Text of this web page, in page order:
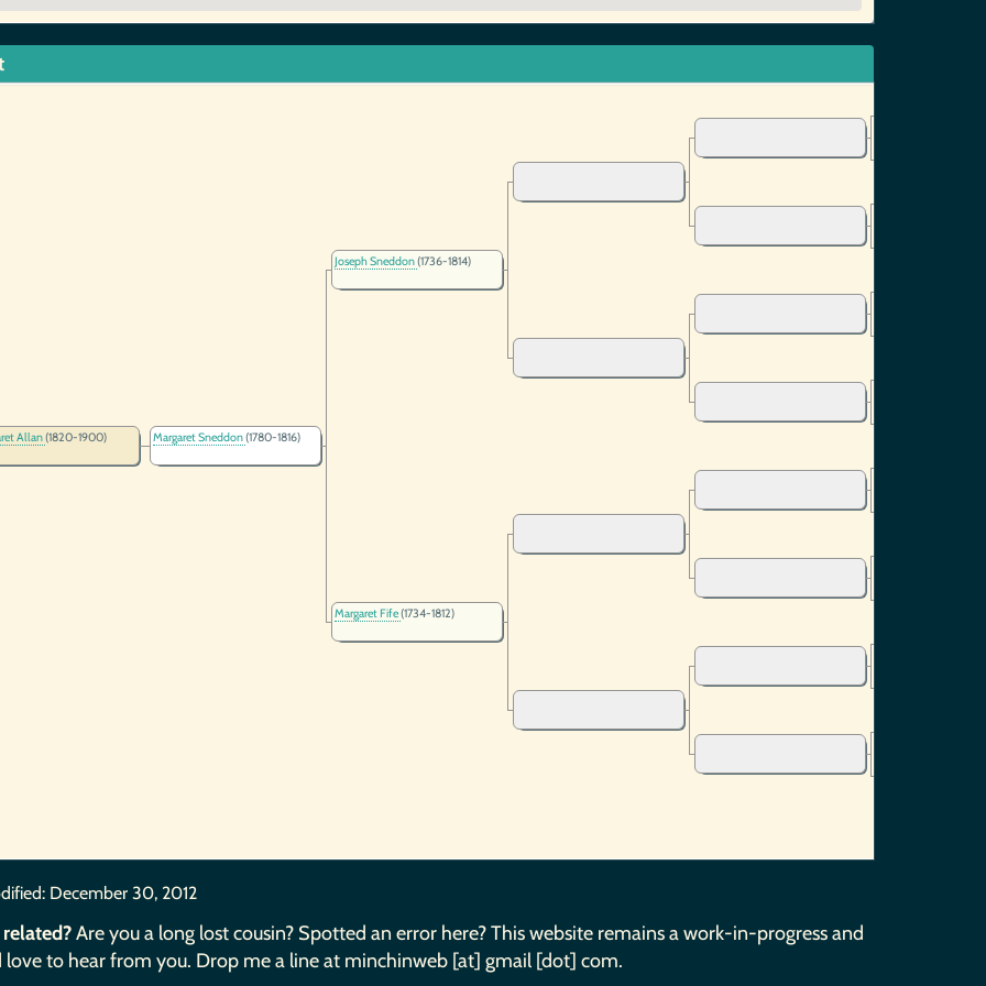
Allan(1820-1900) Margaret Sneddon(1780-1816)
Joseph Sneddon(1736-1814)
Margaret Fife(1734-1812)
December 30, 2012
Are you a long lost cousin? Spotted an error here? This website remains a work-in-progress and
love to hear from you. Drop me a line at minchinweb [at] gmail [dot] com.